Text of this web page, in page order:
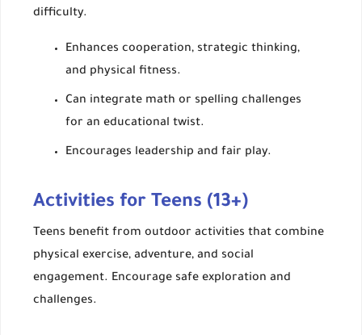
difficulty.
Enhances cooperation, strategic thinking,
and physical fitness.
Can integrate math or spelling challenges
for an educational twist.
Encourages leadership and fair play.
Activities for Teens (13+)
Teens benefit from outdoor activities that combine
physical exercise, adventure, and social
engagement. Encourage safe exploration and
challenges.